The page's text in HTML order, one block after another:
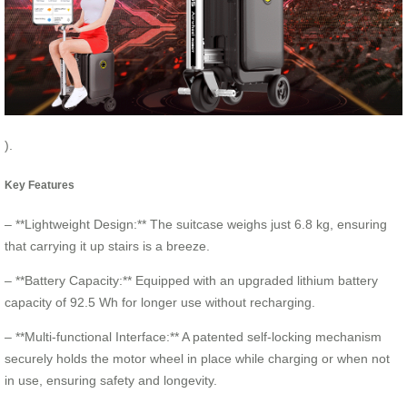
).
Key Features
– **Lightweight Design:** The suitcase weighs just 6.8 kg, ensuring
that carrying it up stairs is a breeze.
– **Battery Capacity:** Equipped with an upgraded lithium battery
capacity of 92.5 Wh for longer use without recharging.
– **Multi-functional Interface:** A patented self-locking mechanism
securely holds the motor wheel in place while charging or when not
in use, ensuring safety and longevity.